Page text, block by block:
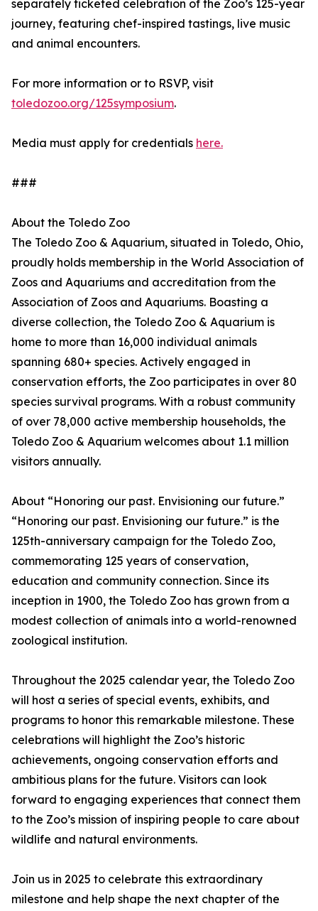
separately ticketed celebration of the Zoo’s 125-year
journey, featuring chef-inspired tastings, live music
and animal encounters.
For more information or to RSVP, visit
toledozoo.org/125symposium.
Media must apply for credentials here.
###
About the Toledo Zoo
The Toledo Zoo & Aquarium, situated in Toledo, Ohio,
proudly holds membership in the World Association of
Zoos and Aquariums and accreditation from the
Association of Zoos and Aquariums. Boasting a
diverse collection, the Toledo Zoo & Aquarium is
home to more than 16,000 individual animals
spanning 680+ species. Actively engaged in
conservation efforts, the Zoo participates in over 80
species survival programs. With a robust community
of over 78,000 active membership households, the
Toledo Zoo & Aquarium welcomes about 1.1 million
visitors annually.
About “Honoring our past. Envisioning our future.”
“Honoring our past. Envisioning our future.” is the
125th-anniversary campaign for the Toledo Zoo,
commemorating 125 years of conservation,
education and community connection. Since its
inception in 1900, the Toledo Zoo has grown from a
modest collection of animals into a world-renowned
zoological institution.
Throughout the 2025 calendar year, the Toledo Zoo
will host a series of special events, exhibits, and
programs to honor this remarkable milestone. These
celebrations will highlight the Zoo’s historic
achievements, ongoing conservation efforts and
ambitious plans for the future. Visitors can look
forward to engaging experiences that connect them
to the Zoo’s mission of inspiring people to care about
wildlife and natural environments.
Join us in 2025 to celebrate this extraordinary
milestone and help shape the next chapter of the